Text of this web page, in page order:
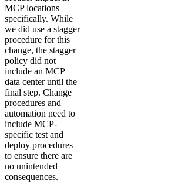
MCP locations
specifically. While
we did use a stagger
procedure for this
change, the stagger
policy did not
include an MCP
data center until the
final step. Change
procedures and
automation need to
include MCP-
specific test and
deploy procedures
to ensure there are
no unintended
consequences.